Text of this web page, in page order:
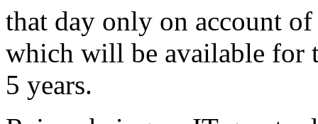
that day only on account
which will be available for
5 years.